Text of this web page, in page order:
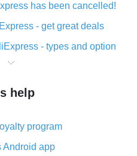
has been cancelled!
- get great deals
- types and option
making purchases on
cash back for AliExpress
back plugin and what are
help
program
Android app